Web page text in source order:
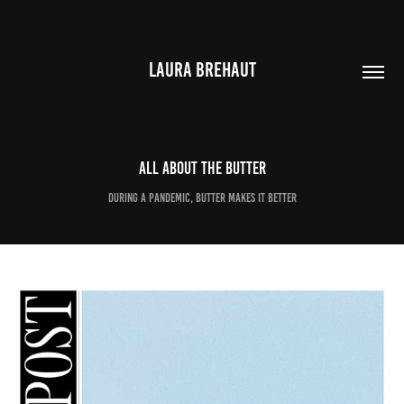
LAURA BREHAUT
All about the butter
During a pandemic, butter makes it better